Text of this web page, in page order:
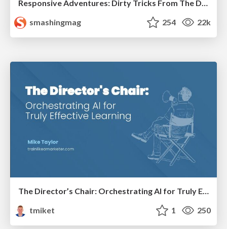
Responsive Adventures: Dirty Tricks From The Dark Corners of Front-End
smashingmag
254 22k
The Director’s Chair: Orchestrating AI for Truly Effective Learning
tmiket
1 250